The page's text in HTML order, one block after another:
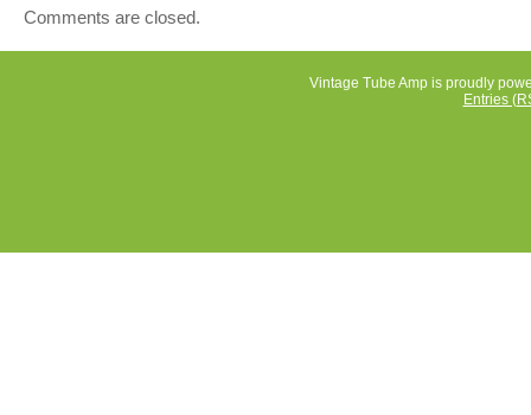
Comments are closed.
Vintage Tube Amp is proudly
Entries